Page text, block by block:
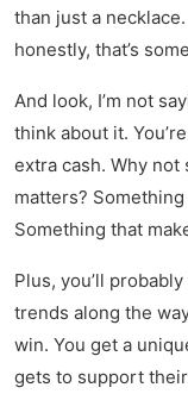
than just a
honestly, that’s
And look, I’m not
think about it.
extra cash. Why
matters?
Something that
Plus, you’ll
trends along the
win. You get a
gets to support their